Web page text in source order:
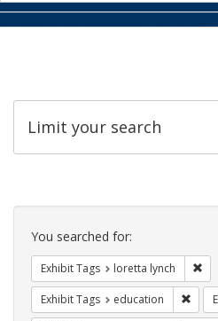
Limit your search
Search
Constraints
You searched for:
Exhibit Tags loretta lynch
Exhibit Tags education